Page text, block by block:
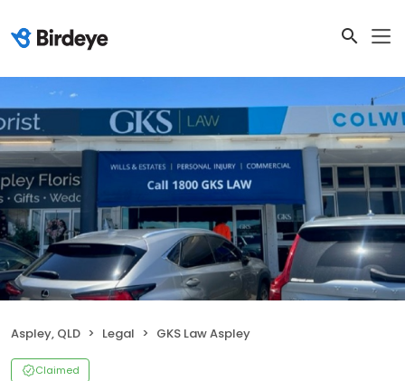
Aspley, QLD Legal GKS Law Aspley
Claimed